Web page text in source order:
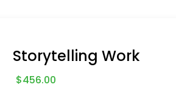
Storytelling Work
$456.00